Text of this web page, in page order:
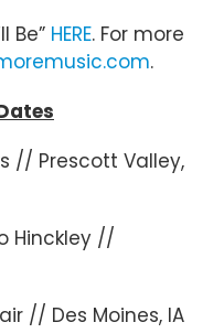
Be” HERE. For more
.
// Prescott Valley,
Hinckley //
// Des Moines, IA